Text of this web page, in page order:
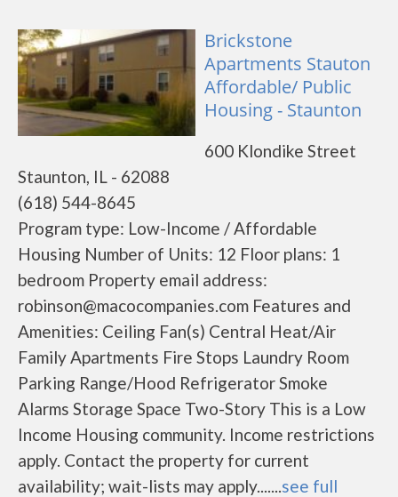
Brickstone
Apartments Stauton
Affordable/ Public
Housing - Staunton
600 Klondike Street
Staunton, IL - 62088
(618) 544-8645
Program type: Low-Income / Affordable
Housing Number of Units: 12 Floor plans: 1
bedroom Property email address:
robinson@macocompanies.com Features and
Amenities: Ceiling Fan(s) Central Heat/Air
Family Apartments Fire Stops Laundry Room
Parking Range/Hood Refrigerator Smoke
Alarms Storage Space Two-Story This is a Low
Income Housing community. Income restrictions
apply. Contact the property for current
availability; wait-lists may apply.......see full